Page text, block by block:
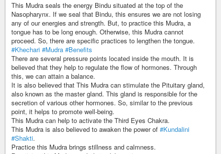
This Mudra seals the energy Bindu situated at the top of the
Nasopharynx. If we seal that Bindu, this ensures we are not losing
any of our energies and strength. But, to practice this Mudra, a
tongue has to be long enough. Otherwise, this Mudra cannot
proceed. So, there are specific practices to lengthen the tongue.
#Khechari #Mudra #Benefits
There are several pressure points located inside the mouth. It is
believed that they help to regulate the flow of hormones. Through
this, we can attain a balance.
It is also believed that This Mudra can stimulate the Pituitary gland,
also known as the master gland. This gland is responsible for the
secretion of various other hormones. So, similar to the previous
point, it helps to promote well-being.
This Mudra can help to activate the Third Eyes Chakra.
This Mudra is also believed to awaken the power of #Kundalini
#Shakti.
Practice this Mudra brings stillness and calmness.